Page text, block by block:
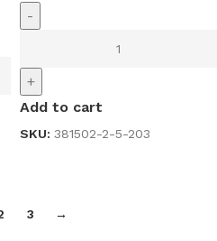
-
+
Add to cart
SKU: 381502-2-5-203
3 →